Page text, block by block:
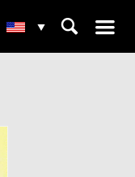
▾ ⌕ ☰